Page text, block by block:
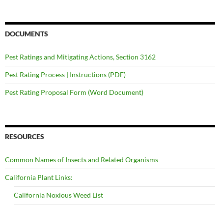
DOCUMENTS
Pest Ratings and Mitigating Actions, Section 3162
Pest Rating Process | Instructions (PDF)
Pest Rating Proposal Form (Word Document)
RESOURCES
Common Names of Insects and Related Organisms
California Plant Links:
California Noxious Weed List